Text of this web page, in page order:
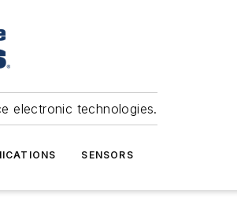
electronic technologies.
SENSORS